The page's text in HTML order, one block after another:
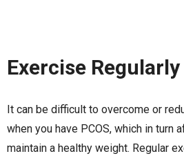
Exercise Regularly
It can be difficult to overcome or
when you have PCOS, which in turn
maintain a healthy weight. Regular